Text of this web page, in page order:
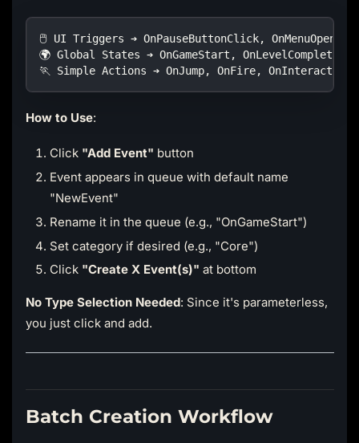
🖱️ UI Triggers ➔ OnPauseButtonClick, OnMenuOpen
🌍 Global States ➔ OnGameStart, OnLevelComplete
🏃 Simple Actions ➔ OnJump, OnFire, OnInteract
How to Use:
Click "Add Event" button
Event appears in queue with default name
"NewEvent"
Rename it in the queue (e.g., "OnGameStart")
Set category if desired (e.g., "Core")
Click "Create X Event(s)" at bottom
No Type Selection Needed: Since it's parameterless,
you just click and add.
Batch Creation Workflow